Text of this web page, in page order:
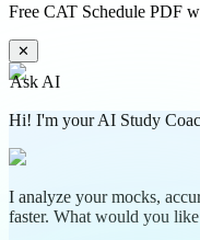
Free CAT Schedule PDF
✕
Ask AI
Hi! I'm your AI Study
I analyze your mocks,
faster. What would you